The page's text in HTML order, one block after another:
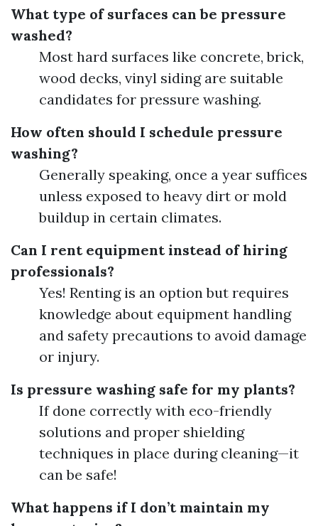
What type of surfaces can be pressure
washed?
Most hard surfaces like concrete, brick,
wood decks, vinyl siding are suitable
candidates for pressure washing.
How often should I schedule pressure
washing?
Generally speaking, once a year suffices
unless exposed to heavy dirt or mold
buildup in certain climates.
Can I rent equipment instead of hiring
professionals?
Yes! Renting is an option but requires
knowledge about equipment handling
and safety precautions to avoid damage
or injury.
Is pressure washing safe for my plants?
If done correctly with eco-friendly
solutions and proper shielding
techniques in place during cleaning—it
can be safe!
What happens if I don’t maintain my